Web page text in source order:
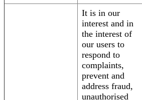
It is in our
interest and in
the interest of
our users to
respond to
complaints,
prevent and
address fraud,
unauthorised